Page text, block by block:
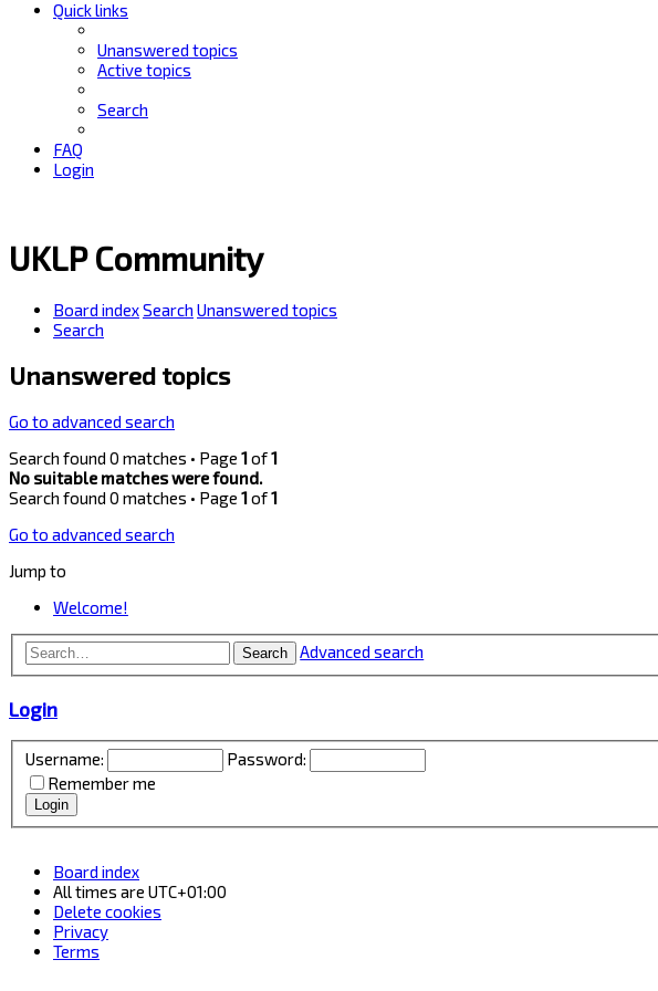
Quick links
Unanswered topics
Active topics
Search
FAQ
Login
UKLP Community
Board indexSearch Unanswered topics
Search
Unanswered topics
Go to advanced search
Search found 0 matches • Page 1of1
No suitable matches were found.
Search found 0 matches • Page 1of1
Go to advanced search
Jump to
Welcome!
Search Advanced search
Login
Username:
Password:
Remember me
Board index
All times are UTC+01:00
Delete cookies
Privacy
Terms